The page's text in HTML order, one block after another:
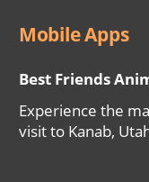
Mobile Apps
Best Friends
Experience the
visit to Kanab,